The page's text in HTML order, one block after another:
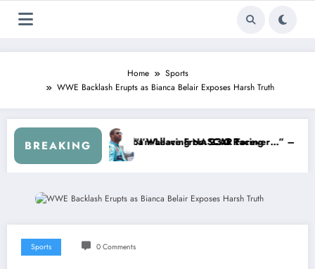
Home
Sports
WWE Backlash Erupts as Bianca Belair Exposes Harsh Truth
BREAKING
Series NASCAR About…” — Dale Earnhardt Jr. Speaks Out After the
“He’s Good at Getting
Sports 0 Comments